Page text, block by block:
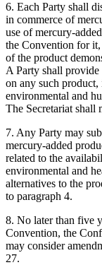
6. Each Party shall
in commerce of
use of mercury-
the Convention for it,
of the product
A Party shall provide
on any such
environmental and
The Secretariat shall
7. Any Party may
mercury-added
related to the
environmental and
alternatives to the
to paragraph 4.
8. No later than five
Convention, the
may consider
27.